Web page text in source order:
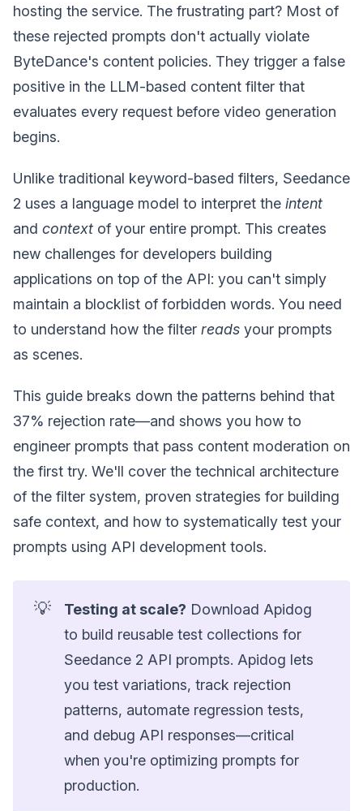
hosting the service. The frustrating part? Most of
these rejected prompts don't actually violate
ByteDance's content policies. They trigger a false
positive in the LLM-based content filter that
evaluates every request before video generation
begins.
Unlike traditional keyword-based filters, Seedance
2 uses a language model to interpret the intent
and context of your entire prompt. This creates
new challenges for developers building
applications on top of the API: you can't simply
maintain a blocklist of forbidden words. You need
to understand how the filter reads your prompts
as scenes.
This guide breaks down the patterns behind that
37% rejection rate—and shows you how to
engineer prompts that pass content moderation on
the first try. We'll cover the technical architecture
of the filter system, proven strategies for building
safe context, and how to systematically test your
prompts using API development tools.
💡 Testing at scale? Download Apidog
to build reusable test collections for
Seedance 2 API prompts. Apidog lets
you test variations, track rejection
patterns, automate regression tests,
and debug API responses—critical
when you're optimizing prompts for
production.